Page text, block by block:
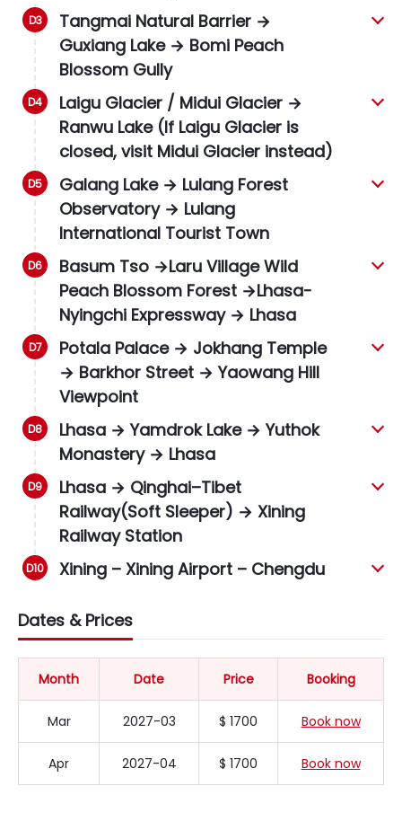
Tangmai Natural Barrier →
Guxiang Lake → Bomi Peach
Blossom Gully
Laigu Glacier / Midui Glacier →
Ranwu Lake (If Laigu Glacier is
closed, visit Midui Glacier instead)
Galang Lake → Lulang Forest
Observatory → Lulang
International Tourist Town
Basum Tso →Laru Village Wild
Peach Blossom Forest →Lhasa-
Nyingchi Expressway → Lhasa
Potala Palace → Jokhang Temple
→ Barkhor Street → Yaowang Hill
Viewpoint
Lhasa → Yamdrok Lake → Yuthok
Monastery → Lhasa
Lhasa → Qinghai–Tibet
Railway(Soft Sleeper) → Xining
Railway Station
Xining – Xining Airport – Chengdu
Dates & Prices
Month Date Price Booking
Mar 2027-03 $ 1700 Book now
Apr 2027-04 $ 1700 Book now